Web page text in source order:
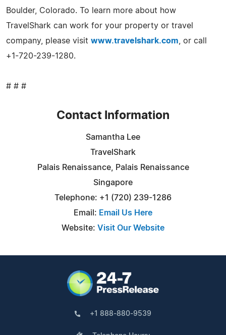
Boulder, Colorado. To learn more about how
TravelShark can work for your property or travel
company, please visit www.travelshark.com , or call
+1-720-239-1280.
# # #
Contact Information
Samantha Lee
TravelShark
Palais Renaissance, Palais Renaissance
Singapore
Telephone: +1 (720) 239-1286
Email: Email Us Here
Website: Visit Our Website
+1 888-880-9539